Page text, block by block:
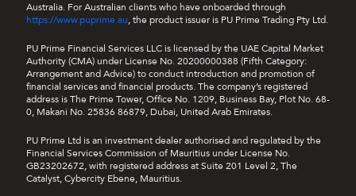
i. To use the Profit Booster Coupon, clients
your nextself-directed transaction order
will be covered automatically.
ii. The Profit Booster Coupon doubles your
profit, subject to the coupon’s maximum
c. Loss Protection Coupon
Australia. For Australian clients who have onboarded through
https://www.puprime.au, the product issuer is PU Prime Trading Pty Ltd.
PU Prime Financial Services LLC is licensed by the UAE Capital Market
Authority (CMA) under License No. 20200000388 (Fifth Category:
Arrangement and Advice) to conduct introduction and promotion of
financial services and financial products. The company’s registered
address is The Prime Tower, Office No. 1209, Business Bay, Plot No. 68-
0, Makani No. 25836 86879, Dubai, United Arab Emirates.
PU Prime Ltd is an investment dealer authorised and regulated by the
Financial Services Commission of Mauritius under License No.
GB23202672, with registered address at Suite 201 Level 2, The
Catalyst, Cybercity Ebene, Mauritius.